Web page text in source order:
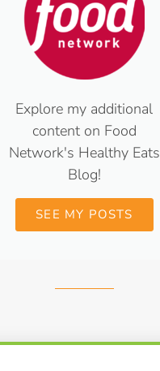
Explore my additional
content on Food
Network's Healthy Eats
Blog!
SEE MY POSTS